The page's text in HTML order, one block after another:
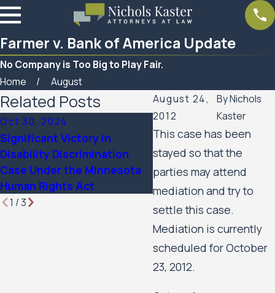
Farmer v. Bank of America Update
No Company is Too Big to Play Fair.
Home
August
August 24,
2012
ByNichols
Kaster
This case has been
stayed so that the
parties may attend
mediation and try to
settle this case.
Mediation is currently
scheduled for October
23, 2012.
Related Posts
Oct 30, 2024
Significant Victory in
Disability Discrimination
Case Under the Minnesota
Human Rights Act
Mar 7, 2023
Women’s Huron Valley
Scabies Litigation
Update
1 /3